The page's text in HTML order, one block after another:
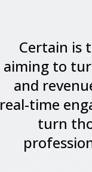
Certain is
aiming to
and
real-time
turn